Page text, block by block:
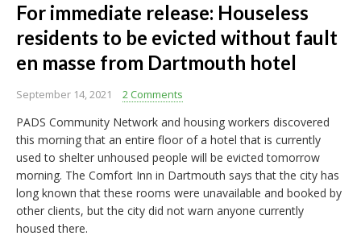
For immediate release: Houseless
residents to be evicted without fault
en masse from Dartmouth hotel
September 14, 2021 2 Comments
PADS Community Network and housing workers discovered
this morning that an entire floor of a hotel that is currently
used to shelter unhoused people will be evicted tomorrow
morning. The Comfort Inn in Dartmouth says that the city has
long known that these rooms were unavailable and booked by
other clients, but the city did not warn anyone currently
housed there.